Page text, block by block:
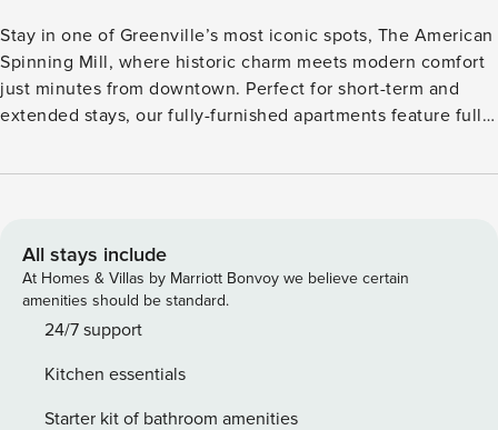
Stay in one of Greenville’s most iconic spots, The American
Spinning Mill, where historic charm meets modern comfort
just minutes from downtown. Perfect for short-term and
extended stays, our fully-furnished apartments feature full
active with a 24-hour fitness center, yoga and cardio
Swamp Rabbit Trail. All guests will need to pass CLEAR
identity verification and a background check, we’ll look for
no evictions, collections, or criminal records. For stays of
30+ nights, Property Manager also requires SSN - a soft
We look for a 550 credit score. Once you book, we’ll ask for
your email and share a secure link for you to access our
All stays include
At Homes & Villas by Marriott Bonvoy we believe certain
amenities should be standard.
24/7 support
Kitchen essentials
Starter kit of bathroom amenities